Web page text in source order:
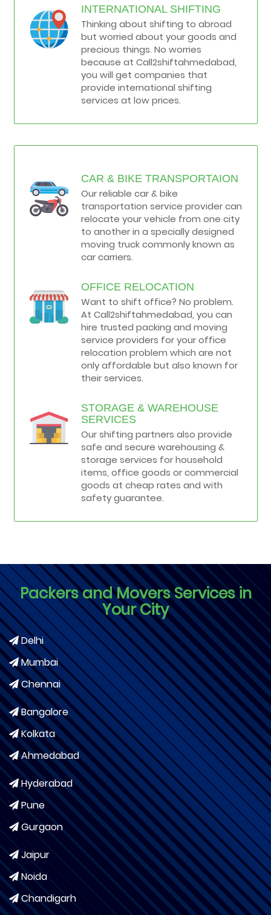
INTERNATIONAL SHIFTING
Thinking about shifting to abroad
but worried about your goods and
precious things. No worries
because at Call2shiftahmedabad,
you will get companies that
provide international shifting
services at low prices.
CAR & BIKE TRANSPORTAION
Our reliable car & bike
transportation service provider can
relocate your vehicle from one city
to another in a specially designed
moving truck commonly known as
car carriers.
OFFICE RELOCATION
Want to shift office? No problem.
At Call2shiftahmedabad, you can
hire trusted packing and moving
service providers for your office
relocation problem which are not
only affordable but also known for
their services.
STORAGE & WAREHOUSE
SERVICES
Our shifting partners also provide
safe and secure warehousing &
storage services for household
items, office goods or commercial
goods at cheap rates and with
safety guarantee.
Packers and Movers Services in
Your City
Delhi
Mumbai
Chennai
Bangalore
Kolkata
Ahmedabad
Hyderabad
Pune
Gurgaon
Jaipur
Noida
Chandigarh